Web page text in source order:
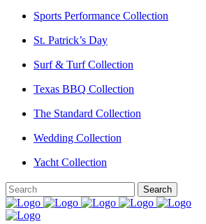
Sports Performance Collection
St. Patrick’s Day
Surf & Turf Collection
Texas BBQ Collection
The Standard Collection
Wedding Collection
Yacht Collection